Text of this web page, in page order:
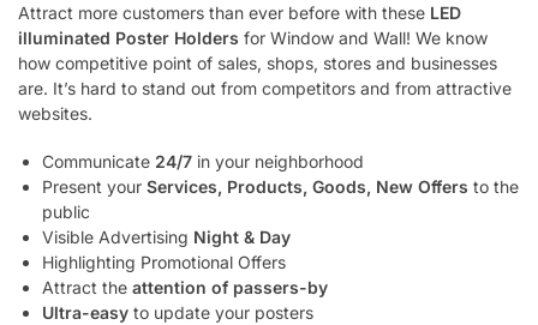
Attract more customers than ever before with these LED
illuminated Poster Holders for Window and Wall! We know
how competitive point of sales, shops, stores and businesses
are. It’s hard to stand out from competitors and from attractive
websites.
Communicate 24/7 in your neighborhood
Present your Services, Products, Goods, New Offers to the
public
Visible Advertising Night & Day
Highlighting Promotional Offers
Attract the attention of passers-by
Ultra-easy to update your posters